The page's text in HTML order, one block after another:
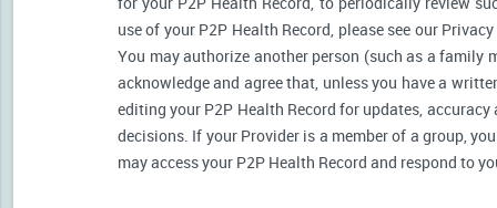
use of your P2P Health Record, please see our
You may authorize another person (such as a family
acknowledge and agree that, unless you have a
editing your P2P Health Record for updates,
decisions. If your Provider is a member of a group,
may access your P2P Health Record and respond to